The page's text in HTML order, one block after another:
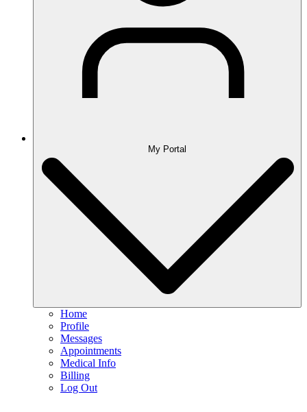
My Portal
Home
Profile
Messages
Appointments
Medical Info
Billing
Log Out